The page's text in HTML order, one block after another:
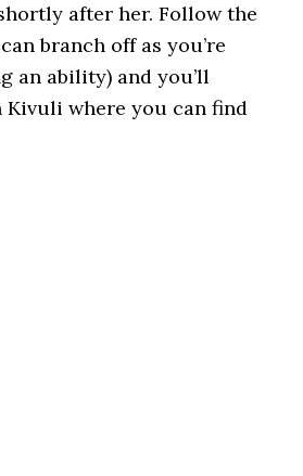
after her. Follow the
branch off as you’re
an ability) and you’ll
Kivuli where you can find